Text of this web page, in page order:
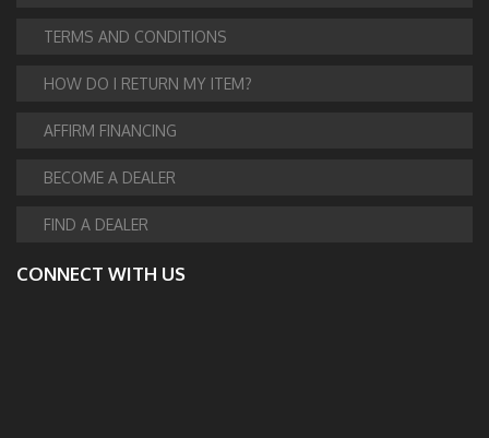
TERMS AND CONDITIONS
HOW DO I RETURN MY ITEM?
AFFIRM FINANCING
BECOME A DEALER
FIND A DEALER
CONNECT WITH US